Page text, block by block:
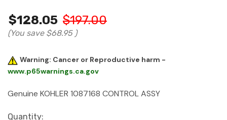
$128.05 $197.00
(You save $68.95 )
Warning: Cancer or Reproductive harm -
www.p65warnings.ca.gov
Genuine KOHLER 1087168 CONTROL ASSY
Current
Quantity: